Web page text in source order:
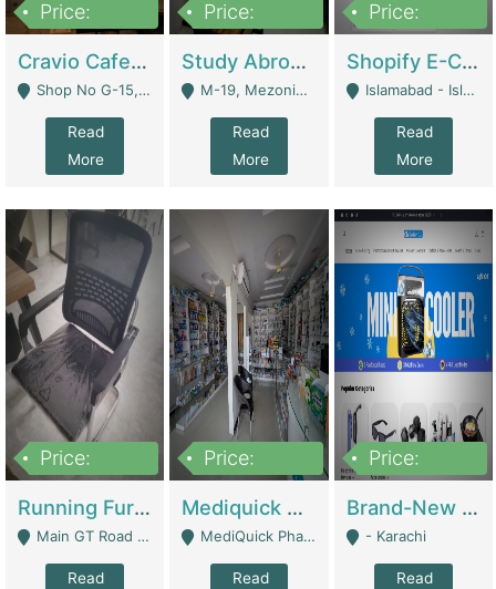
Price:
Cravio Cafe ( Waffles And Drinks) | Bakery
Shop No G-15, G/F, Rizwan Arcade Center, 109b Adam Jee Road, Saddar, Rawalpindi - Rawalpindi
Read
More
Price:
Study Abroad Consultancy Office For Sale In Lahore | Service Industry
M-19, Mezonine Floor Al-Hafeez Executive Tower, Block C3, Firdous Market - Lahore
Read
More
Price:
Shopify E-Commerce Business For Sale | E-Commerce Platforms
Islamabad - Islamabad
Read
More
Price:
Running Furniture Showroom For Sell | Retail Industry
Main GT Road Near DHA Ph-2 Gate 1 - Islamabad
Read
Price:
Mediquick Pharmacy For Sale | Pharmacy
MediQuick Pharmacy Near Aslam Marwat Hospital Attock City - Attock
Read
Price:
Brand-New Shopify Store For Sale – Chillmart.pk (Ready-To-Run Pakistani E-Commerce Business) | E-Commerce Platforms
- Karachi
Read